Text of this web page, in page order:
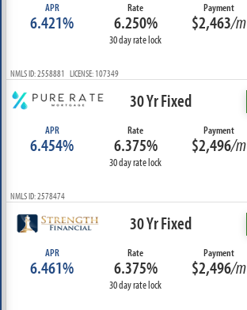
APR
6.421%
Rate
6.250%
30 day rate lock
Payment
$2,463/m
NMLS ID: 2558881 LICENSE: 107349
30 Yr Fixed
APR
6.454%
Rate
6.375%
30 day rate lock
Payment
$2,496/m
NMLS ID: 2578474
30 Yr Fixed
APR
6.461%
Rate
6.375%
30 day rate lock
Payment
$2,496/m